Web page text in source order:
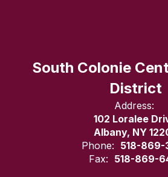
South Colonie
District
Address:
102 Loralee
Albany, NY
Phone: 518-869-
Fax: 518-869-